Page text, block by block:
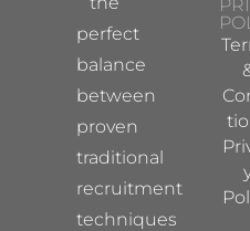
perfect
balance
between
proven
traditional
recruitment
techniques